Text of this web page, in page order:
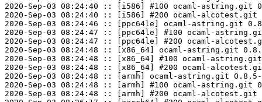
2020-Sep-03 08:24:40 :: [i586] #100 ocaml-astring.git
2020-Sep-03 08:24:40 :: [i586] #200 ocaml-
2020-Sep-03 08:24:46 :: [ppc64le] ocaml-astring.git
2020-Sep-03 08:24:47 :: [ppc64le] #100 ocaml-
2020-Sep-03 08:24:47 :: [ppc64le] #200 ocaml-
2020-Sep-03 08:24:48 :: [x86_64] ocaml-astring.git
2020-Sep-03 08:24:48 :: [x86_64] #100 ocaml-
2020-Sep-03 08:24:48 :: [x86_64] #200 ocaml-
2020-Sep-03 08:24:48 :: [armh] ocaml-astring.git
2020-Sep-03 08:24:48 :: [armh] #100 ocaml-astring.git
2020-Sep-03 08:24:48 :: [armh] #200 ocaml-